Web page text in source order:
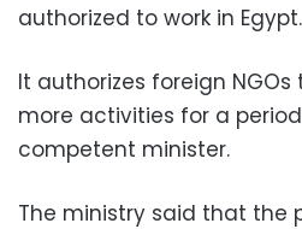
authorized to work in Egypt.
It authorizes foreign
more activities for a
competent minister.
The ministry said that the